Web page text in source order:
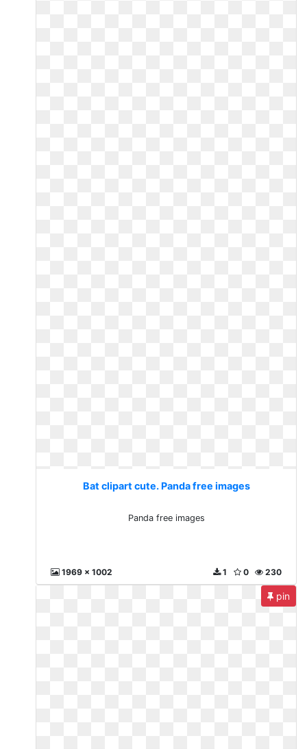
Bat clipart cute. Panda free images
Panda free images
1969 x 1002 230
0
1
pin